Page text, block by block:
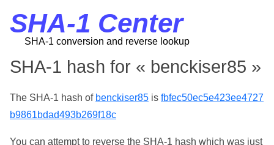
SHA-1 Center
SHA-1 conversion and reverse lookup
SHA-1 hash for « benckiser85 »
The SHA-1 hash of benckiser85 is fbfec50ec5e423ee4727
b9861bdad493b269f18c
You can attempt to reverse the SHA-1 hash which was just